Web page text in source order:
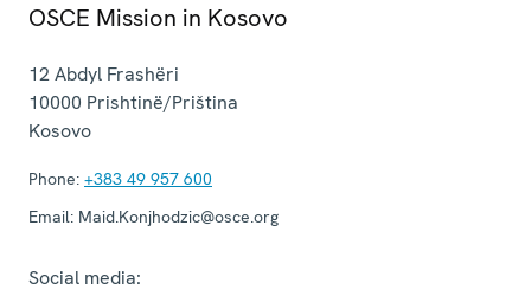
OSCE Mission in Kosovo
12 Abdyl Frashëri
10000 Prishtinë/Priština
Kosovo
Phone: +383 49 957 600
Email: Maid.Konjhodzic@osce.org
Social media: